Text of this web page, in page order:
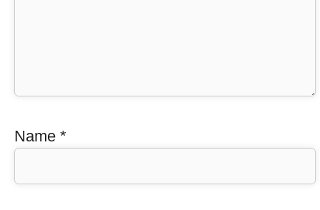
Name *